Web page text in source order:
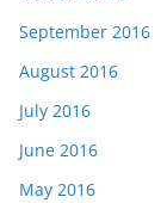
September 2016
August 2016
July 2016
June 2016
May 2016